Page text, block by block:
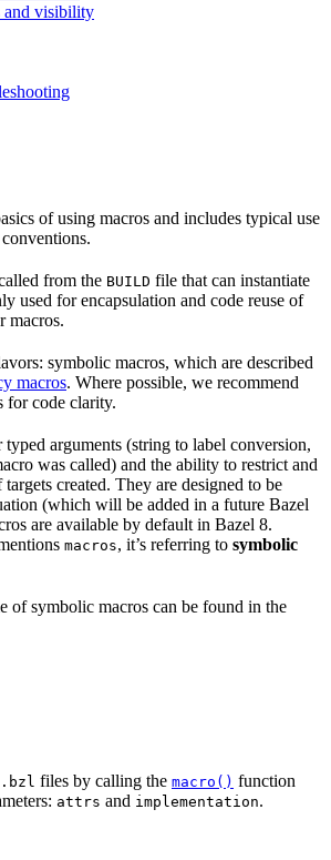
and visibility
of using macros and includes typical use
from the BUILD file that can instantiate
used for encapsulation and code reuse of
macros.
symbolic macros, which are described
macros. Where possible, we recommend
for code clarity.
arguments (string to label conversion,
was called) and the ability to restrict and
created. They are designed to be
(which will be added in a future Bazel
are available by default in Bazel 8.
macros, it’s referring to symbolic
of symbolic macros can be found in the
.bzl files by calling the macro() function
attrs and implementation.